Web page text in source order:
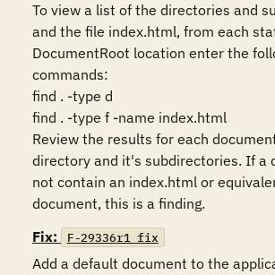
To view a list of the directories and
and the file index.html, from each
DocumentRoot location enter the
commands:
find . -type d
find . -type f -name index.html
Review the results for each
directory and it's subdirectories. If a
not contain an index.html or
Fix:
F-29336r1_fix
Add a default document to the